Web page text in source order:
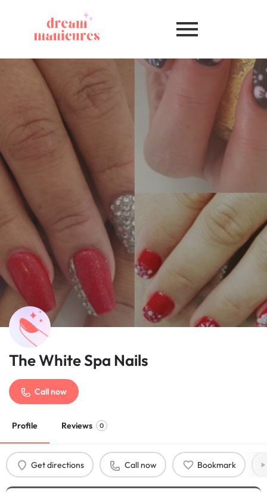
The White Spa Nails
Call now
Profile Reviews 0
Get directions Call now Bookmark